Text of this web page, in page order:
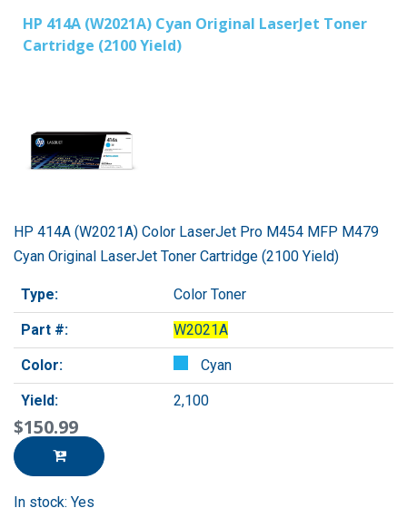
HP 414A (W2021A) Cyan Original LaserJet Toner
Cartridge (2100 Yield)
HP 414A (W2021A) Color LaserJet Pro M454 MFP M479
Cyan Original LaserJet Toner Cartridge (2100 Yield)
Type: Color Toner
Part #: W2021A
Color: Cyan
Yield: 2,100
$150.99
In stock: Yes